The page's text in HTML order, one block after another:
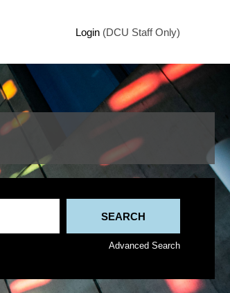
Login (DCU Staff Only)
Advanced Search